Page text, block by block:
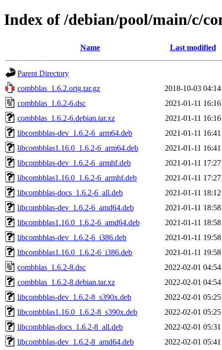
Index of /debian/pool/main/c/
Name Last modified
Parent Directory
combblas_1.6.2.orig.tar.gz
2018-10-03 04:14
combblas_1.6.2-6.dsc
2021-01-11 16:16
combblas_1.6.2-6.debian.tar.xz
2021-01-11 16:16
libcombblas-dev_1.6.2-6_arm64.deb
2021-01-11 16:41
libcombblas1.16.0_1.6.2-6_arm64.deb
2021-01-11 16:41
libcombblas-dev_1.6.2-6_armhf.deb
2021-01-11 17:27
libcombblas1.16.0_1.6.2-6_armhf.deb
2021-01-11 17:27
libcombblas-docs_1.6.2-6_all.deb
2021-01-11 18:12
libcombblas-dev_1.6.2-6_amd64.deb
2021-01-11 18:58
libcombblas1.16.0_1.6.2-6_amd64.deb
2021-01-11 18:58
libcombblas-dev_1.6.2-6_i386.deb
2021-01-11 19:58
libcombblas1.16.0_1.6.2-6_i386.deb
2021-01-11 19:58
combblas_1.6.2-8.dsc
2022-02-01 04:54
combblas_1.6.2-8.debian.tar.xz
2022-02-01 04:54
libcombblas-dev_1.6.2-8_s390x.deb
2022-02-01 05:25
libcombblas1.16.0_1.6.2-8_s390x.deb
2022-02-01 05:25
libcombblas-docs_1.6.2-8_all.deb
2022-02-01 05:31
libcombblas-dev_1.6.2-8_amd64.deb
2022-02-01 05:41